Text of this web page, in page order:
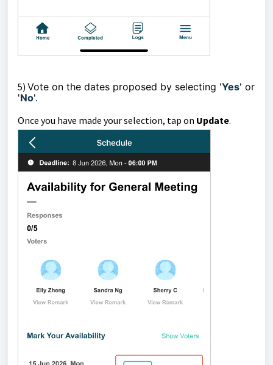
5) Vote on the dates proposed by selecting 'Yes' or
'No'.
Once you have made your selection, tap on Update.